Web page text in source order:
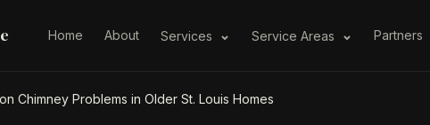
Home About Services Service Areas Partners
Chimney Problems in Older St. Louis Homes